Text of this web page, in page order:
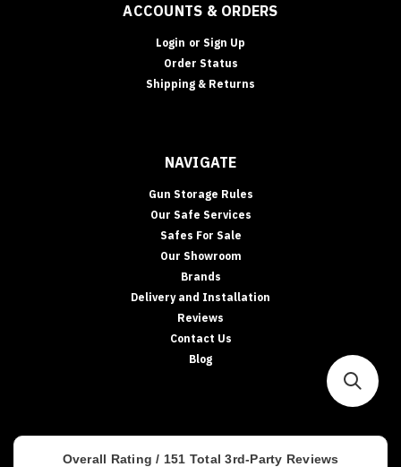
ACCOUNTS & ORDERS
Login or Sign Up
Order Status
Shipping & Returns
NAVIGATE
Gun Storage Rules
Our Safe Services
Safes For Sale
Our Showroom
Brands
Delivery and Installation
Reviews
Contact Us
Blog
Overall Rating / 151 Total 3rd-Party Reviews